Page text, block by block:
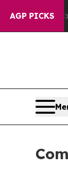
AGP PICKS
in